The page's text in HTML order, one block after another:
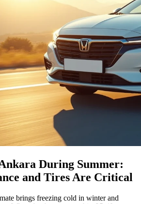
During Summer:
and Tires Are Critical
brings freezing cold in winter and